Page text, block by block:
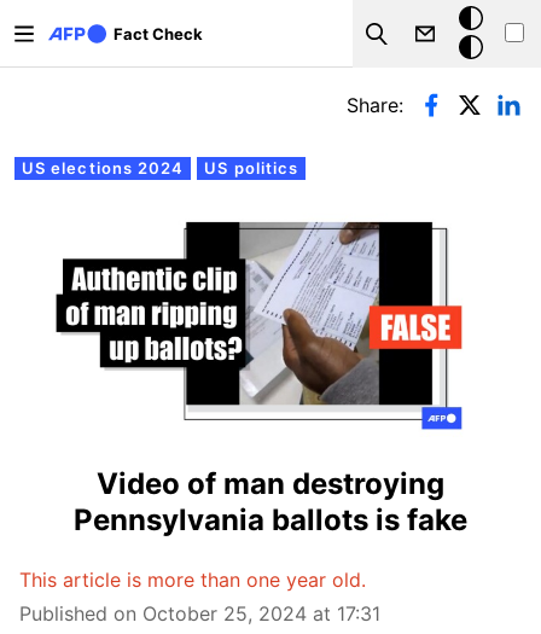
Fact Check
Search
Dark
mode
Primary tabs
US elections 2024 US politics
Share:
Video of man destroying
Pennsylvania ballots is fake
This article is more than one year old.
Published on October 25, 2024 at 17:31